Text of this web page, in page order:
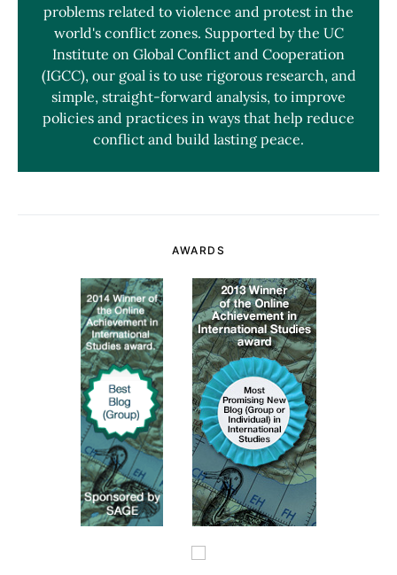
problems related to violence and protest in the
world's conflict zones. Supported by the UC
Institute on Global Conflict and Cooperation
(IGCC), our goal is to use rigorous research, and
simple, straight-forward analysis, to improve
policies and practices in ways that help reduce
conflict and build lasting peace.
AWARDS